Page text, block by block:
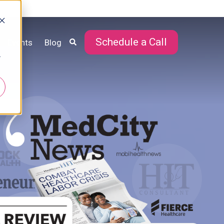
Events Blog Schedule a Call